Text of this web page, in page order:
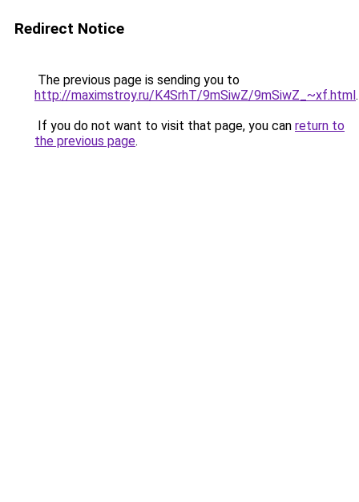
Redirect Notice
The previous page is sending you to
http://maximstroy.ru/K4SrhT/9mSiwZ/9mSiwZ_~xf.html.
If you do not want to visit that page, you can return to
the previous page.